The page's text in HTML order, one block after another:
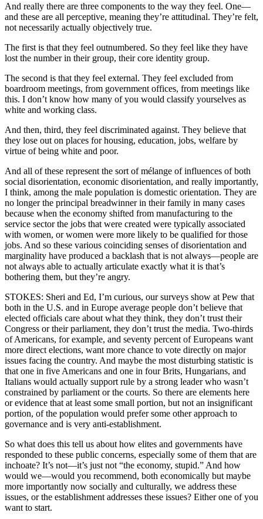
And really there are three components to the way they feel. One—
and these are all perceptive, meaning they’re attitudinal. They’re felt,
not necessarily actually objectively true.
The first is that they feel outnumbered. So they feel like they have
lost the number in their group, their core identity group.
The second is that they feel external. They feel excluded from
boardroom meetings, from government offices, from meetings like
this. I don’t know how many of you would classify yourselves as
white and working class.
And then, third, they feel discriminated against. They believe that
they lose out on places for housing, education, jobs, welfare by
virtue of being white and poor.
And all of these represent the sort of mélange of influences of both
social disorientation, economic disorientation, and really importantly,
I think, among the male population is domestic orientation. They are
no longer the principal breadwinner in their family in many cases
because when the economy shifted from manufacturing to the
service sector the jobs that were created were typically associated
with women, or women were more likely to be qualified for those
jobs. And so these various coinciding senses of disorientation and
marginality have produced a backlash that is not always—people are
not always able to actually articulate exactly what it is that’s
bothering them, but they’re angry.
STOKES: Sheri and Ed, I’m curious, our surveys show at Pew that
both in the U.S. and in Europe average people don’t believe that
elected officials care about what they think, they don’t trust their
Congress or their parliament, they don’t trust the media. Two-thirds
of Americans, for example, and seventy percent of Europeans want
more direct elections, want more chance to vote directly on major
issues facing the country. And maybe the most disturbing statistic is
that one in five Americans and one in four Brits, Hungarians, and
Italians would actually support rule by a strong leader who wasn’t
constrained by parliament or the courts. So there are elements here
or evidence that at least some small portion, but not an insignificant
portion, of the population would prefer some other approach to
governance and is very anti-establishment.
So what does this tell us about how elites and governments have
responded to these public concerns, especially some of them that are
inchoate? It’s not—it’s just not “the economy, stupid.” And how
would we—would you recommend, both economically but maybe
more importantly now socially and culturally, we address these
issues, or the establishment addresses these issues? Either one of you
want to start.